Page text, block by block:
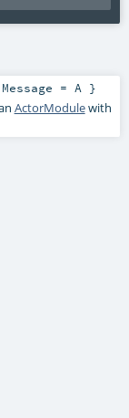
= A }
ActorModulewith